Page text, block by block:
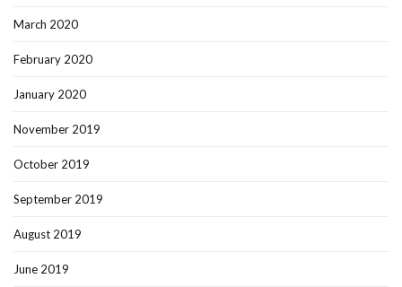
March 2020
February 2020
January 2020
November 2019
October 2019
September 2019
August 2019
June 2019